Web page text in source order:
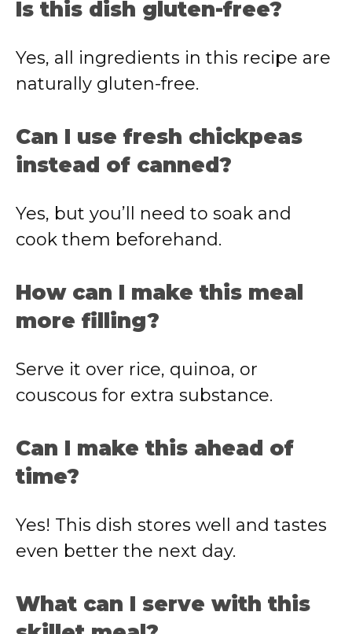
Is this dish gluten-free?
Yes, all ingredients in this recipe are
naturally gluten-free.
Can I use fresh chickpeas
instead of canned?
Yes, but you’ll need to soak and
cook them beforehand.
How can I make this meal
more filling?
Serve it over rice, quinoa, or
couscous for extra substance.
Can I make this ahead of
time?
Yes! This dish stores well and tastes
even better the next day.
What can I serve with this